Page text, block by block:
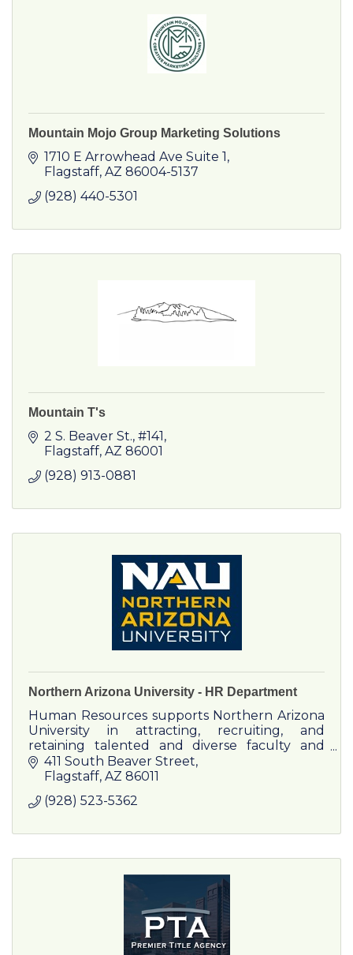
Mountain Mojo Group Marketing Solutions
1710 E Arrowhead Ave Suite 1
Flagstaff AZ 86004-5137
(928) 440-5301
Mountain T's
2 S. Beaver St. #141
Flagstaff AZ 86001
(928) 913-0881
Northern Arizona University - HR Department
Human Resources supports Northern Arizona
University in attracting, recruiting, and
retaining talented and diverse faculty and
staff. We assist employees and departments
with a variety of employment
411 South Beaver Street
Flagstaff AZ 86011
(928) 523-5362